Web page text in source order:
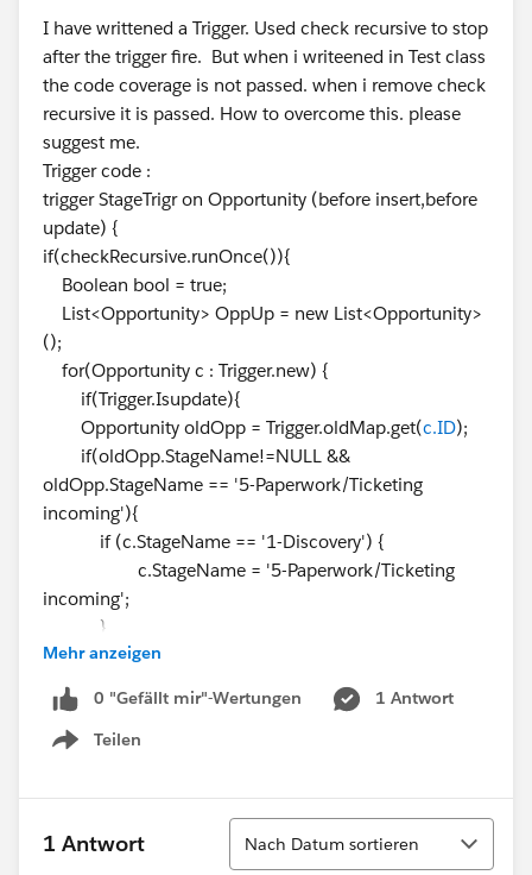
I have writtened a Trigger. Used check recursive to stop
after the trigger fire. But when i writeened in Test class
the code coverage is not passed. when i remove check
recursive it is passed. How to overcome this. please
suggest me.
Trigger code :
trigger StageTrigr on Opportunity (before insert,before
update) {
if(checkRecursive.runOnce()){
Boolean bool = true;
List<Opportunity> OppUp = new List<Opportunity>
();
for(Opportunity c : Trigger.new) {
if(Trigger.Isupdate){
Opportunity oldOpp = Trigger.oldMap.get(c.ID);
if(oldOpp.StageName!=NULL &&
oldOpp.StageName == '5-Paperwork/Ticketing
incoming'){
if (c.StageName == '1-Discovery') {
c.StageName = '5-Paperwork/Ticketing
incoming';
}
if (c.StageName == '2-Hypo / Illustration
delivery') {
c.StageName = '5-Paperwork/Ticketing
incoming';
if (c.StageName == '3-Rep follow up - VM')
c.StageName = '5-Paperwork/Ticketing
Mehr anzeigen
0 "Gefällt mir"-Wertungen
1 Antwort
Teilen
Show menu
1 Antwort
Sortieren
Nach Datum sortieren